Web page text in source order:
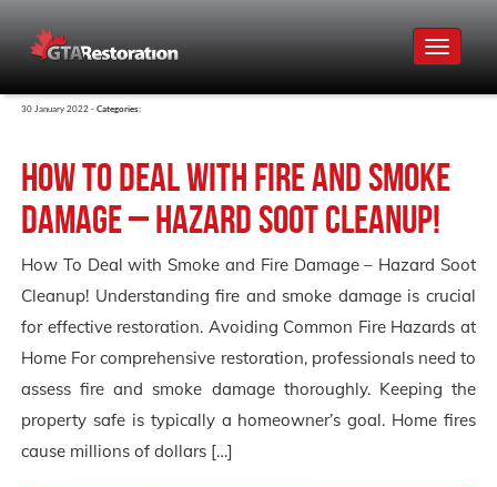
Toggle
30 January 2022 - Categories:
How To Deal with Fire and Smoke
Damage – Hazard Soot Cleanup!
How To Deal with Smoke and Fire Damage – Hazard Soot
Cleanup! Understanding fire and smoke damage is crucial
for effective restoration. Avoiding Common Fire Hazards at
Home For comprehensive restoration, professionals need to
assess fire and smoke damage thoroughly. Keeping the
property safe is typically a homeowner’s goal. Home fires
cause millions of dollars […]